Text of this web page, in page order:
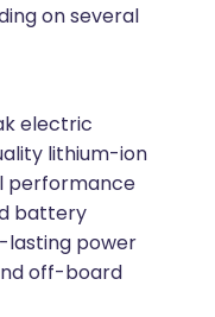
on several
electric
lithium-ion
performance
battery
lasting power
off-board